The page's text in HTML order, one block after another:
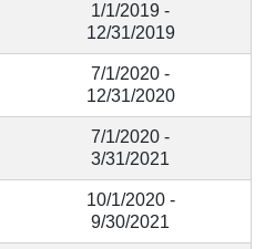
1/1/2019 -
12/31/2019
7/1/2020 -
12/31/2020
7/1/2020 -
3/31/2021
10/1/2020 -
9/30/2021